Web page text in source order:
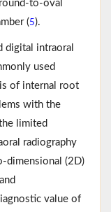
to-oval
(5).
digital intraoral
used
of internal root
with the
limited
radiography
dimensional (2D)
value of